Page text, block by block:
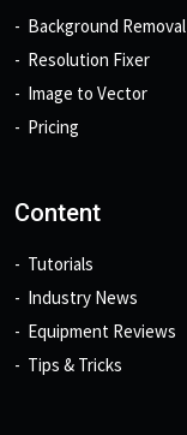
Background Removal
Resolution Fixer
Image to Vector
Pricing
Content
Tutorials
Industry News
Equipment Reviews
Tips & Tricks